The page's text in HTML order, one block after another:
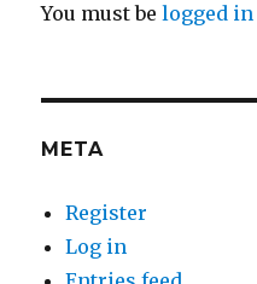
You must belogged in
META
Register
Log in